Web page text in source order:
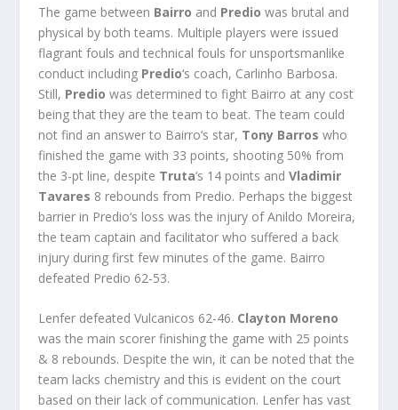
The game between Bairro and Predio was brutal and
physical by both teams. Multiple players were issued
flagrant fouls and technical fouls for unsportsmanlike
conduct including Predio‘s coach, Carlinho Barbosa.
Still, Predio was determined to fight Bairro at any cost
being that they are the team to beat. The team could
not find an answer to Bairro‘s star, Tony Barros who
finished the game with 33 points, shooting 50% from
the 3-pt line, despite Truta‘s 14 points and Vladimir
Tavares 8 rebounds from Predio. Perhaps the biggest
barrier in Predio‘s loss was the injury of Anildo Moreira,
the team captain and facilitator who suffered a back
injury during first few minutes of the game. Bairro
defeated Predio 62-53.
Lenferdefeated Vulcanicos 62-46. Clayton Moreno
was the main scorer finishing the game with 25 points
& 8 rebounds. Despite the win, it can be noted that the
team lacks chemistry and this is evident on the court
based on their lack of communication. Lenfer has vast